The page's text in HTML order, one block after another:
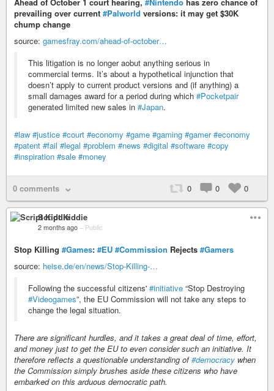
prevailing over current #Palworld versions: it may get $30K
chump change
source: gamesfray.com/ahead-of-october…
This litigation is no longer aobut anything serious in
commercial terms. It’s about a hypothetical injunction that
doesn’t apply to current product versions and (if anything) a
small damages award for a period during which #Pocketpair
generated limited new sales in #Japan.
#law #justice #court #economy #game #gaming #gamer #economy
#patent #fail #legal #problem #news #digital #software #copy
#inspiration #sale #money
0 comments 0 0 0
Script Kiddie
2 months ago – Public
Stop Killing #Games: #EU #Commission Rejects #Gamers
source: heise.de/en/news/Stop-Killing-…
Following the successful citizens' #initiative “Stop Destroying
#Videogames”, the EU Commission will not take any steps to
change the legal situation.
There are significant hurdles, and it takes a great deal of time, effort,
and money just to get the EU to even consider such an initiative. It
therefore reflects a questionable understanding of#democracy when
the Commission simply brushes aside these citizens who have
embarked on this arduous democratic path.